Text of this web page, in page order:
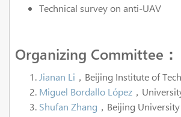
Technical survey on anti-UAV
Organizing Committee：
Jianan Li ，Beijing Institute of
Miguel Bordallo López ，
Shufan Zhang ，Beijing